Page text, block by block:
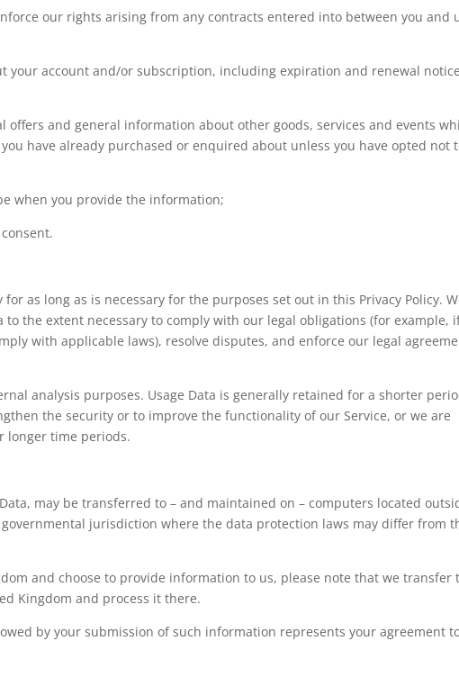
our rights arising from any contracts entered into between you and
your account and/or subscription, including expiration and renewal
offers and general information about other goods, services and events
have already purchased or enquired about unless you have opted not
when you provide the information;
as long as is necessary for the purposes set out in this Privacy Policy.
the extent necessary to comply with our legal obligations (for example,
with applicable laws), resolve disputes, and enforce our legal
analysis purposes. Usage Data is generally retained for a shorter
the security or to improve the functionality of our Service, or we are
longer time periods.
may be transferred to – and maintained on – computers located
jurisdiction where the data protection laws may differ from
and choose to provide information to us, please note that we transfer
Kingdom and process it there.
by your submission of such information represents your agreement